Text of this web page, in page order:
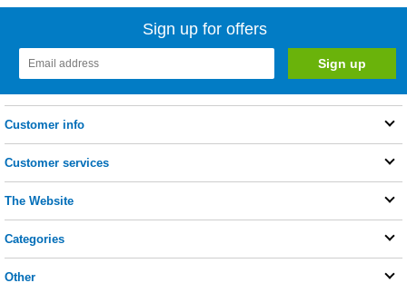
Sign up for offers
Customer info
Customer services
The Website
Categories
Other